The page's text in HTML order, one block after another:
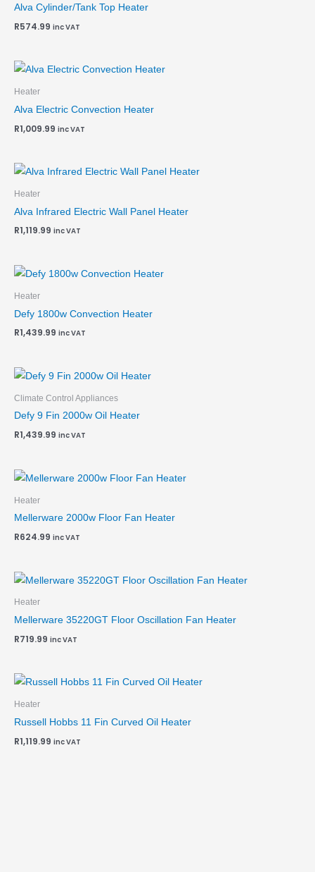
Alva Cylinder/Tank Top Heater
R574.99 inc VAT
Heater
Alva Electric Convection Heater
R1,009.99 inc VAT
Heater
Alva Infrared Electric Wall Panel Heater
R1,119.99 inc VAT
Heater
Defy 1800w Convection Heater
R1,439.99 inc VAT
Climate Control Appliances
Defy 9 Fin 2000w Oil Heater
R1,439.99 inc VAT
Heater
Mellerware 2000w Floor Fan Heater
R624.99 inc VAT
Heater
Mellerware 35220GT Floor Oscillation Fan Heater
R719.99 inc VAT
Heater
Russell Hobbs 11 Fin Curved Oil Heater
R1,119.99 inc VAT